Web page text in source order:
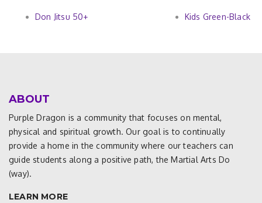
Don Jitsu 50+ Kids Green-Black
ABOUT
Purple Dragon is a community that focuses on mental,
physical and spiritual growth. Our goal is to continually
provide a home in the community where our teachers can
guide students along a positive path, the Martial Arts Do
(way).
LEARN MORE